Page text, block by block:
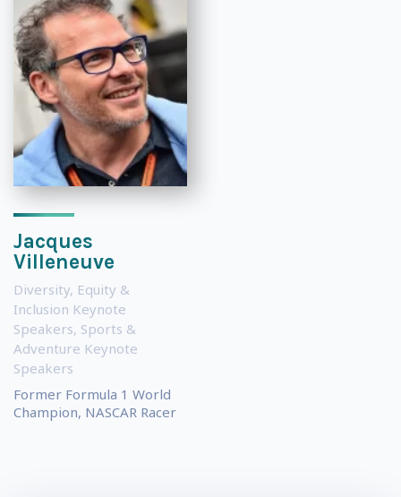
Jacques
Villeneuve
Diversity, Equity &
Inclusion Keynote
Speakers, Sports &
Adventure Keynote
Speakers
Former Formula 1 World
Champion, NASCAR Racer